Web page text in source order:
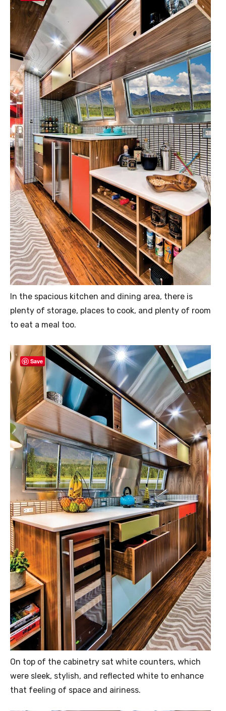
In the spacious kitchen and dining area, there is
plenty of storage, places to cook, and plenty of room
to eat a meal too.
Save
On top of the cabinetry sat white counters, which
were sleek, stylish, and reflected white to enhance
that feeling of space and airiness.